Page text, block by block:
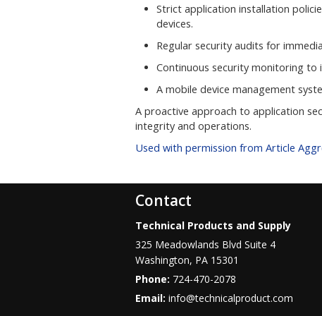
Strict application installation
devices.
Regular security audits for
Continuous security monitoring
A mobile device management
A proactive approach to application
integrity and operations.
Used with permission from Article
Contact
Technical Products and Supply
325 Meadowlands Blvd Suite 4
Washington, PA 15301
Phone: 724-470-2078
Email: info@technicalproduct.com